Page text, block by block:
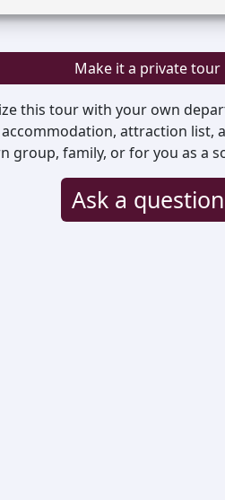
Make it a private tour
this tour with your own
attraction list,
group, family, or for you as a
Ask a question